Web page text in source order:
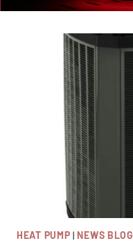
HEAT PUMP | NEWS BLOG